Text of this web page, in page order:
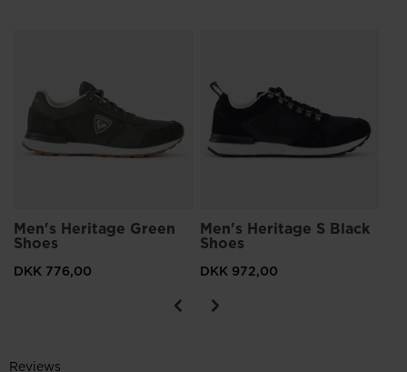
Men's Heritage Green
Shoes
DKK 776,00
Men's Heritage S Black
Shoes
DKK 972,00